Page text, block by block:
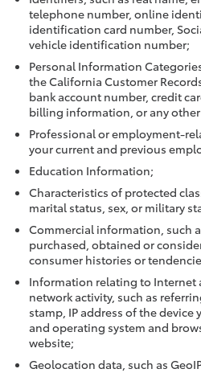
telephone number, online
identification card number,
vehicle identification number;
Personal Information
the California Customer
bank account number, credit
billing information, or any
Professional or employment-
your current and previous
Education Information;
Characteristics of protected
marital status, sex, or military
Commercial information, such
purchased, obtained or
consumer histories or
Information relating to Internet
network activity, such as
stamp, IP address of the device
and operating system and
website;
Geolocation data, such as